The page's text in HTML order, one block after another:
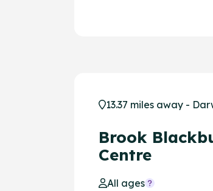
13.37 miles away -
Brook
Centre
All ages